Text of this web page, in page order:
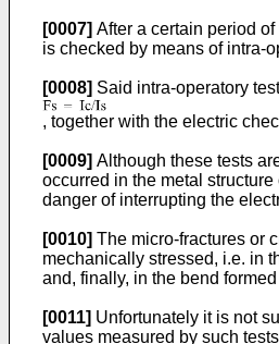
[0007] After a certain period
is checked by means of intra-
[0008] Said intra-operatory
, together with the electric
[0009] Although these tests
occurred in the metal
danger of interrupting the
[0010] The micro-fractures or
mechanically stressed, i.e. in
and, finally, in the bend
[0011] Unfortunately it is not
values measured by such